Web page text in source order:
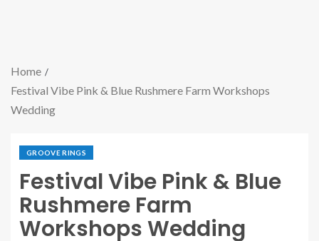
Home
Festival Vibe Pink & Blue Rushmere Farm Workshops
Wedding
GROOVE RINGS
Festival Vibe Pink & Blue
Rushmere Farm
Workshops Wedding